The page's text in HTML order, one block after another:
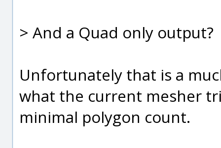
> And a Quad only output?
Unfortunately that is a
what the current mesher
minimal polygon count.